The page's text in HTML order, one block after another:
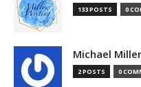
133 POSTS 0
Michael Miller
2 POSTS 0